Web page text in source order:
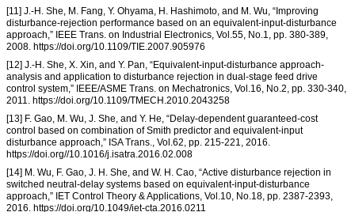
[11] J.-H. She, M. Fang, Y. Ohyama, H. Hashimoto, and M. Wu, “Improving
disturbance-rejection performance based on an equivalent-input-disturbance
approach,” IEEE Trans. on Industrial Electronics, Vol.55, No.1, pp. 380-389,
2008. https://doi.org/10.1109/TIE.2007.905976
[12] J.-H. She, X. Xin, and Y. Pan, “Equivalent-input-disturbance approach-
analysis and application to disturbance rejection in dual-stage feed drive
control system,” IEEE/ASME Trans. on Mechatronics, Vol.16, No.2, pp. 330-340,
2011. https://doi.org/10.1109/TMECH.2010.2043258
[13] F. Gao, M. Wu, J. She, and Y. He, “Delay-dependent guaranteed-cost
control based on combination of Smith predictor and equivalent-input
disturbance approach,” ISA Trans., Vol.62, pp. 215-221, 2016.
https://doi.org//10.1016/j.isatra.2016.02.008
[14] M. Wu, F. Gao, J. H. She, and W. H. Cao, “Active disturbance rejection in
switched neutral-delay systems based on equivalent-input-disturbance
approach,” IET Control Theory & Applications, Vol.10, No.18, pp. 2387-2393,
2016. https://doi.org/10.1049/iet-cta.2016.0211